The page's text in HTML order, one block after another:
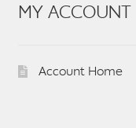
MY ACCOUNT
Account Home